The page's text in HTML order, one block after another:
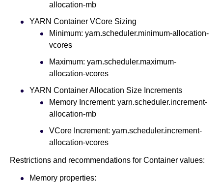
allocation-mb
YARN Container VCore Sizing
Minimum: yarn.scheduler.minimum-allocation-
vcores
Maximum: yarn.scheduler.maximum-
allocation-vcores
YARN Container Allocation Size Increments
Memory Increment: yarn.scheduler.increment-
allocation-mb
VCore Increment: yarn.scheduler.increment-
allocation-vcores
Restrictions and recommendations for Container values:
Memory properties: